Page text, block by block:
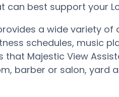
best support your
a wide variety
schedules, music
Majestic View
barber or salon, yard